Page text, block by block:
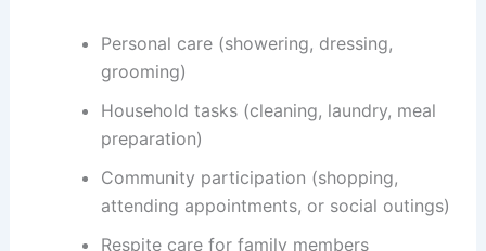
Personal care (showering, dressing,
grooming)
Household tasks (cleaning, laundry, meal
preparation)
Community participation (shopping,
attending appointments, or social outings)
Respite care for family members